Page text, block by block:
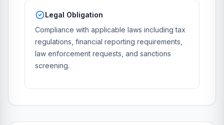
Legal Obligation
Compliance with applicable laws including tax
regulations, financial reporting requirements,
law enforcement requests, and sanctions
screening.